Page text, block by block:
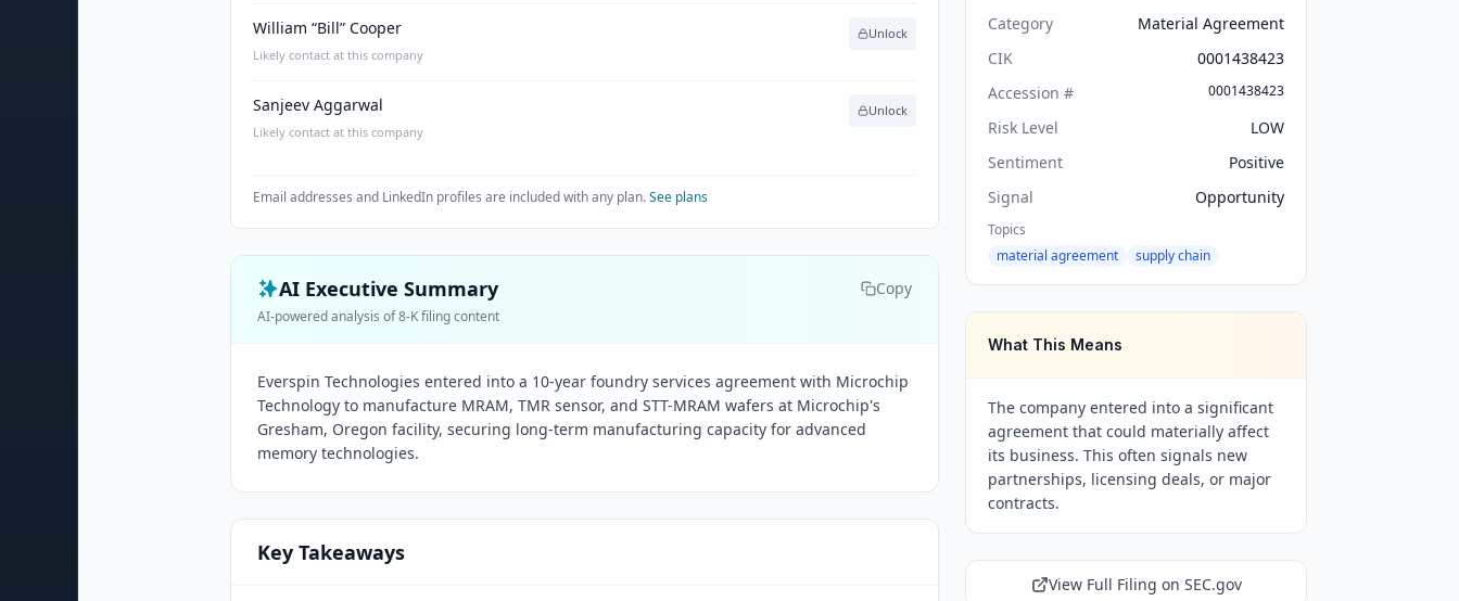
William “Bill” Cooper
Likely contact at this company
Unlock
Sanjeev Aggarwal
Likely contact at this company
Unlock
Email addresses and LinkedIn profiles are included with any plan.See plans
AI Executive Summary Copy
AI-powered analysis of 8-K filing content
Everspin Technologies entered into a 10-year foundry services agreement with Microchip
Technology to manufacture MRAM, TMR sensor, and STT-MRAM wafers at Microchip's
Gresham, Oregon facility, securing long-term manufacturing capacity for advanced
memory technologies.
Key Takeaways
Category
Material Agreement
CIK
0001438423
Accession #
0001438423
Risk Level
LOW
Sentiment
Positive
Signal
Opportunity
Topics
material agreement
supply chain
What This Means
The company entered into a significant
agreement that could materially affect
its business. This often signals new
partnerships, licensing deals, or major
contracts.
View Full Filing on SEC.gov